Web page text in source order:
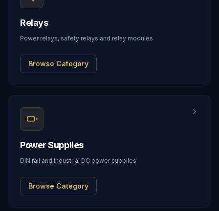
Relays
Power relays, safety relays and relay modules
Browse Category
Power Supplies
DIN rail and industrial DC power supplies
Browse Category